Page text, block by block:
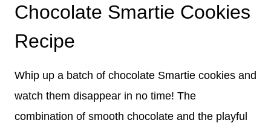
Chocolate Smartie Cookies
Recipe
Whip up a batch of chocolate Smartie cookies and
watch them disappear in no time! The
combination of smooth chocolate and the playful